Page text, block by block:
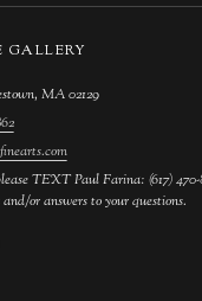
MA 02129
TEXT Paul Farina: (617)
or answers to your questions.